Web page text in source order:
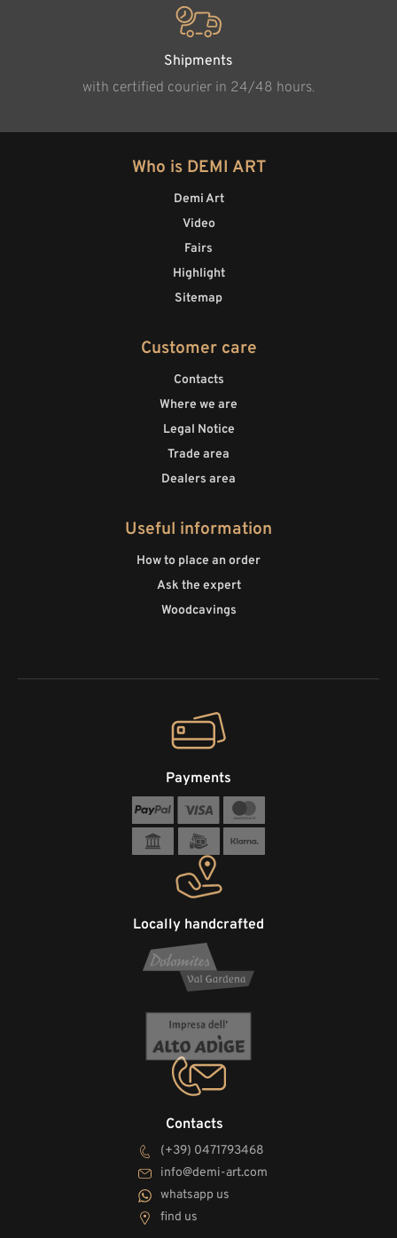
Shipments
with certified courier in 24/48 hours.
Who is DEMI ART
Demi Art
Video
Fairs
Highlight
Sitemap
Customer care
Contacts
Where we are
Legal Notice
Trade area
Dealers area
Useful information
How to place an order
Ask the expert
Woodcavings
Contacts
(+39) 0471793468
info@demi-art.com
whatsapp us
find us
Locally handcrafted
Payments